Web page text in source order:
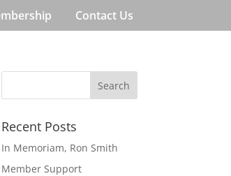
Contact Us
Recent Posts
In Memoriam, Ron Smith
Member Support